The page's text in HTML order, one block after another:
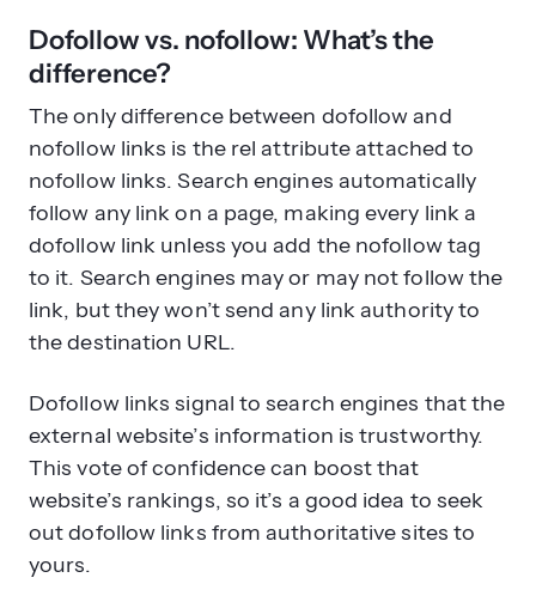
Dofollow vs. nofollow: What’s the
difference?
The only difference between dofollow and
nofollow links is the rel attribute attached to
nofollow links. Search engines automatically
follow any link on a page, making every link a
dofollow link unless you add the nofollow tag
to it. Search engines may or may not follow the
link, but they won’t send any link authority to
the destination URL.
Dofollow links signal to search engines that the
external website’s information is trustworthy.
This vote of confidence can boost that
website’s rankings, so it’s a good idea to seek
out dofollow links from authoritative sites to
yours.